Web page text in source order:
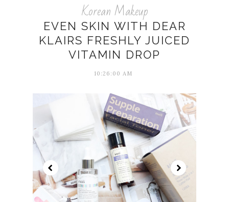
Korean Makeup
EVEN SKIN WITH DEAR
KLAIRS FRESHLY JUICED
VITAMIN DROP
10:26:00 AM